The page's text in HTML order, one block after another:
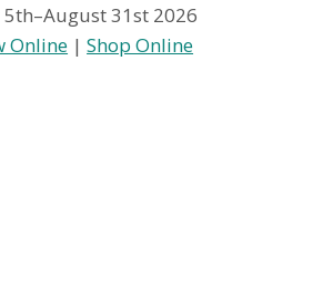
31st 2026
Online |Shop Online